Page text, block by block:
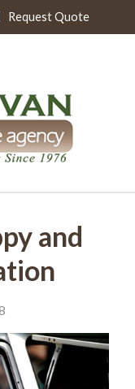
Request Quote
and